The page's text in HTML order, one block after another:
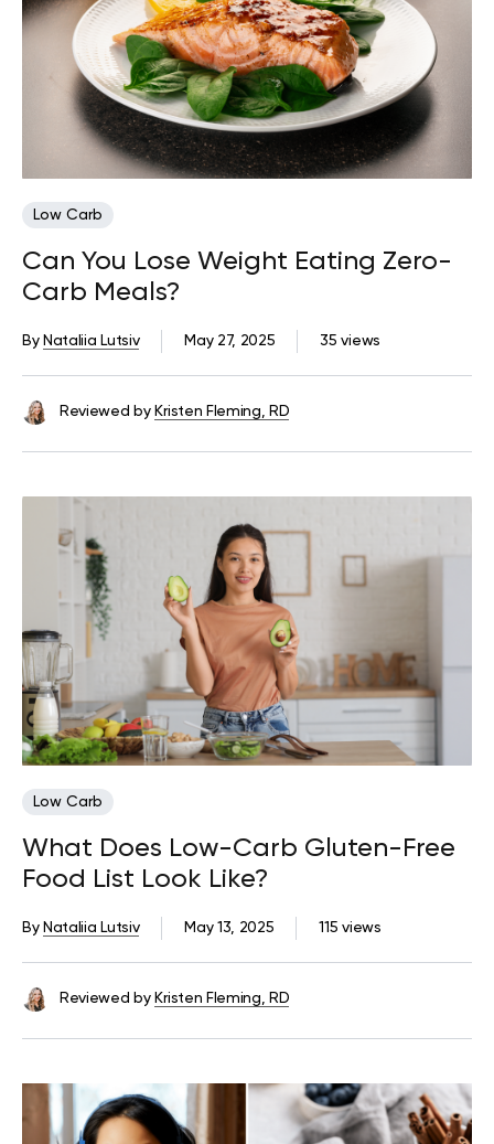
Low Carb
Can You Lose Weight Eating Zero-
Carb Meals?
35 views
May 27, 2025
By Nataliia Lutsiv
Reviewed by Kristen Fleming, RD
Low Carb
What Does Low-Carb Gluten-Free
Food List Look Like?
115 views
May 13, 2025
By Nataliia Lutsiv
Reviewed by Kristen Fleming, RD